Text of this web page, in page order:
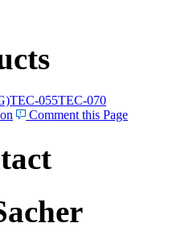
TEC-055TEC-070
Comment this Page